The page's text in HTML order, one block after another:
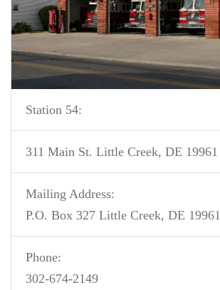
Station 54:
311 Main St. Little Creek, DE 19961
Mailing Address:
P.O. Box 327 Little Creek, DE 19961
Phone:
302-674-2149